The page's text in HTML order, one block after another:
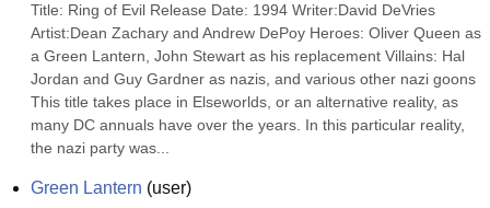
Title: Ring of Evil Release Date: 1994 Writer:David DeVries
Artist:Dean Zachary and Andrew DePoy Heroes: Oliver Queen as
a Green Lantern, John Stewart as his replacement Villains: Hal
Jordan and Guy Gardner as nazis, and various other nazi goons
This title takes place in Elseworlds, or an alternative reality, as
many DC annuals have over the years. In this particular reality,
the nazi party was...
Green Lantern (user)